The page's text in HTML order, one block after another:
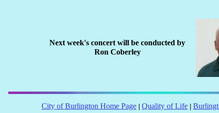
City of Burlington Home Page Quality of Life
Next week's concert will be conducted by
Ron Coberley